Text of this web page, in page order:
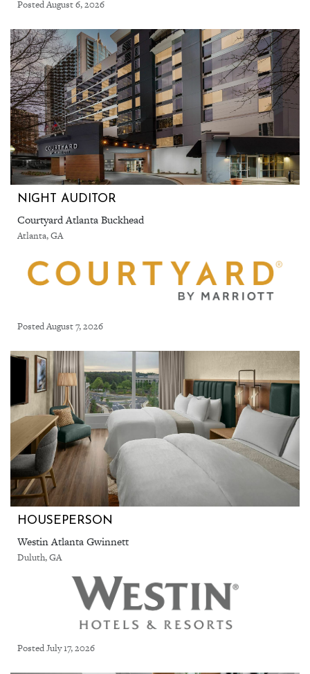
Posted August 6, 2026
NIGHT AUDITOR
Courtyard Atlanta Buckhead
Atlanta, GA
Posted August 7, 2026
HOUSEPERSON
Westin Atlanta Gwinnett
Duluth, GA
Posted July 17, 2026